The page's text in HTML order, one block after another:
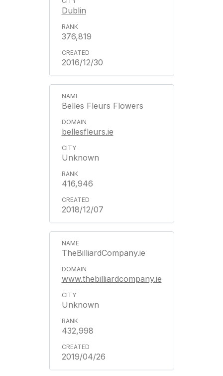
Dublin
376,819
2016/12/30
Belles Fleurs Flowers
bellesfleurs.ie
Unknown
416,946
2018/12/07
TheBilliardCompany.ie
www.thebilliardcompany.ie
Unknown
432,998
2019/04/26